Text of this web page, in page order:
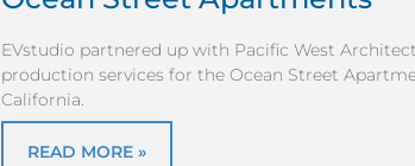
EVstudio partnered up with Pacific West
production services for the Ocean Street
California.
READ MORE »